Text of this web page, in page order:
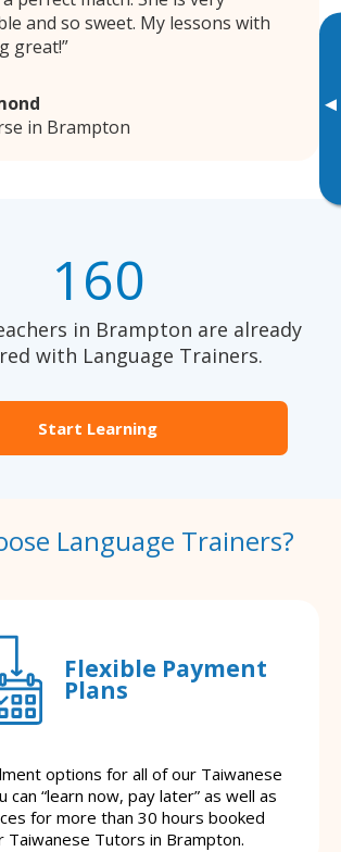
▸
and so sweet. My lessons with
great!
in Brampton
160
in Brampton are already
with Language Trainers.
Start Learning
Language Trainers?
Flexible Payment
Plans
options for all of our Taiwanese
can “learn now, pay later” as well as
for more than 30 hours booked
Taiwanese Tutors in Brampton.